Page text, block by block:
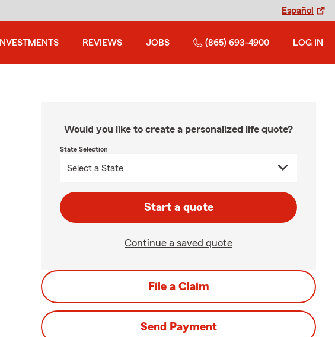
Español
INVESTMENTS REVIEWS JOBS (865) 693-4900 LOG IN
Would you like to create a personalized life quote?
State Selection
Start a quote
Continue a saved quote
File a Claim
Send Payment